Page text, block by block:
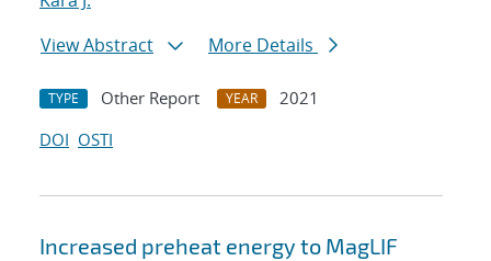
View Abstract
More Details
TYPE Other Report YEAR
2021
DOI OSTI
Increased preheat energy to MagLIF